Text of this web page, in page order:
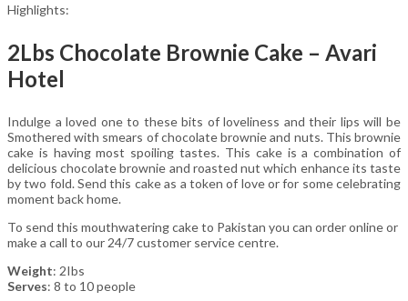
Highlights:
2Lbs Chocolate Brownie Cake – Avari
Hotel
Indulge a loved one to these bits of loveliness and their lips will be
Smothered with smears of chocolate brownie and nuts. This brownie
cake is having most spoiling tastes. This cake is a combination of
delicious chocolate brownie and roasted nut which enhance its taste
by two fold. Send this cake as a token of love or for some celebrating
moment back home.
To send this mouthwatering cake to Pakistan you can order online or
make a call to our 24/7 customer service centre.
Weight: 2Ibs
Serves: 8 to 10 people